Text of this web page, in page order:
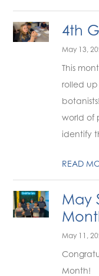
4th
May 13,
This
rolled
world of
identify
READ
May
May 11,
Month!